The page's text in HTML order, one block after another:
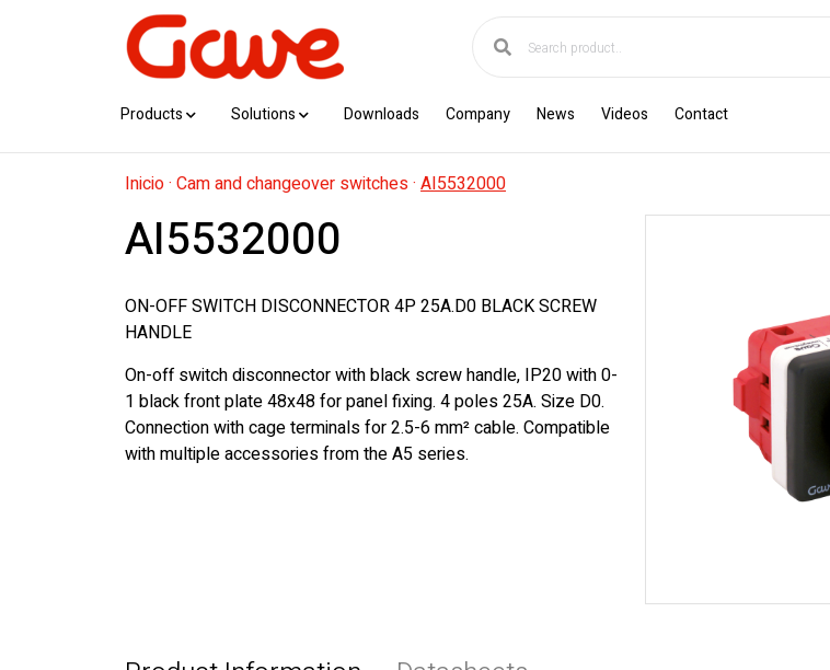
Products Solutions Downloads Company News Videos Contact
Inicio· Cam and changeover switches· AI5532000
AI5532000
ON-OFF SWITCH DISCONNECTOR 4P 25A.D0 BLACK SCREW
HANDLE
On-off switch disconnector with black screw handle, IP20 with 0-
1 black front plate 48x48 for panel fixing. 4 poles 25A. Size D0.
Connection with cage terminals for 2.5-6 mm² cable. Compatible
with multiple accessories from the A5 series.